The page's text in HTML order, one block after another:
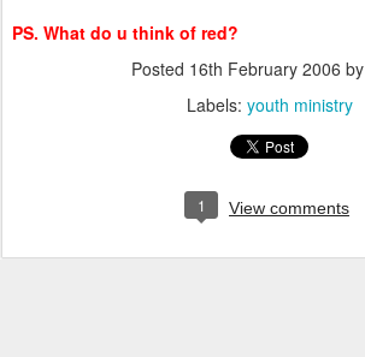
PS. What do u think of red?
Posted 16th February 2006 by
Labels: youth ministry
1 View comments